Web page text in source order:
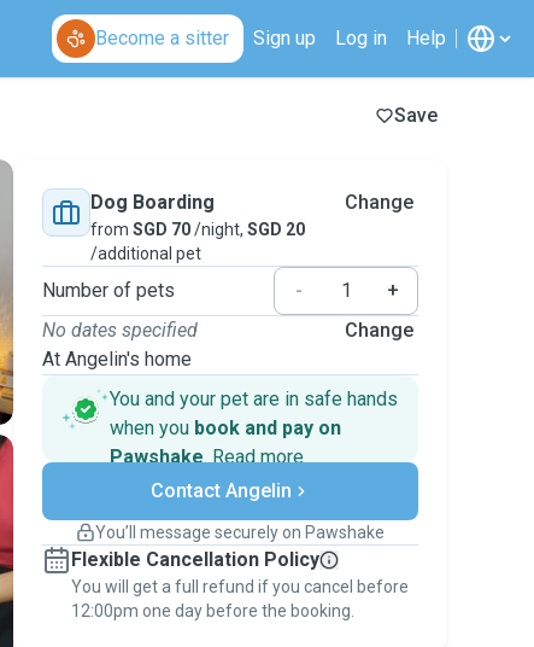
Become a sitter Sign up Log in Help
Save
Dog Boarding
from SGD 70/night, SGD 20
/additional pet
Change
Number of pets -
+
No dates specified
At Angelin's home
Change
You and your pet are in safe hands
when you book and pay on
Pawshake. Read more
Secure payments
Support if plans change
Keep everything on Pawshake - from first
message, to payment - to stay covered by
thePawshake Guarantee.
Contact Angelin
You’ll message securely on Pawshake
Flexible Cancellation Policy
You will get a full refund if you cancel before
12:00pm one day before the booking.